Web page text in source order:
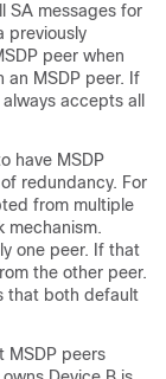
SA messages for
previously
peer when
an MSDP peer. If
accepts all
have MSDP
redundancy. For
from multiple
mechanism.
one peer. If that
the other peer.
that both default
MSDP peers